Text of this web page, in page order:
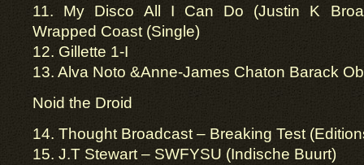
11. My Disco All I Can Do (Justin K
Wrapped Coast (Single)
12. Gillette 1-I
13. Alva Noto &Anne-James Chaton Barack
Noid the Droid
14. Thought Broadcast – Breaking Test
15. J.T Stewart – SWFYSU (Indische Buurt)